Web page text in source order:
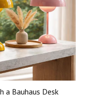
a Bauhaus Desk